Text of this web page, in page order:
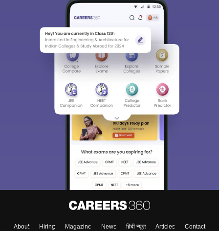
About Hiring Magazine News हिंदी न्यूज़ Articles
Contact